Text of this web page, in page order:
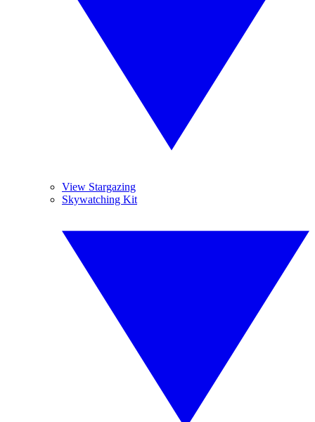
View Stargazing
Skywatching Kit